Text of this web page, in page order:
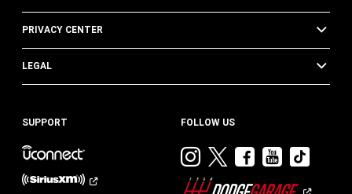
PRIVACY CENTER
LEGAL
SUPPORT FOLLOW US
Visit
Dodge
VisitVisitVisitVisit